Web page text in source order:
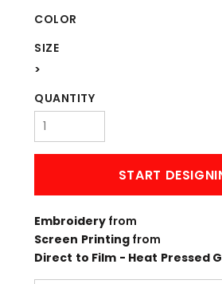
COLOR
SIZE
>
QUANTITY
START
Embroidery from
Screen Printingfrom
Direct to Film - Heat Pressed